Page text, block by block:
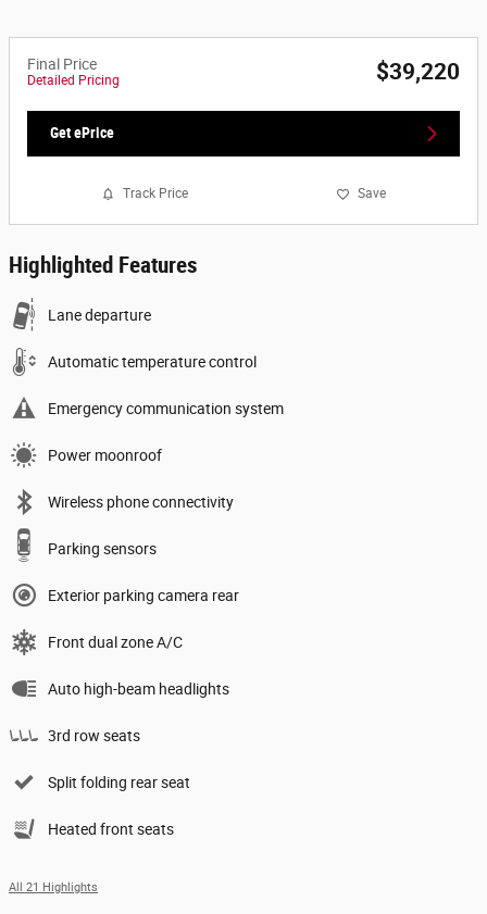
Final Price
Detailed Pricing $39,220
Get ePrice
Track Price Save
Highlighted Features
Lane departure
Automatic temperature control
Emergency communication system
Power moonroof
Wireless phone connectivity
Parking sensors
Exterior parking camera rear
Front dual zone A/C
Auto high-beam headlights
3rd row seats
Split folding rear seat
Heated front seats
All 21 Highlights